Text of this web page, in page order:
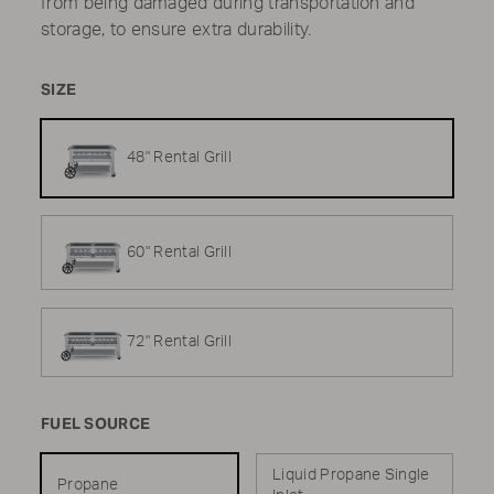
from being damaged during transportation and
storage, to ensure extra durability.
SIZE
48" Rental Grill
60" Rental Grill
72" Rental Grill
FUEL SOURCE
Propane
Liquid Propane Single